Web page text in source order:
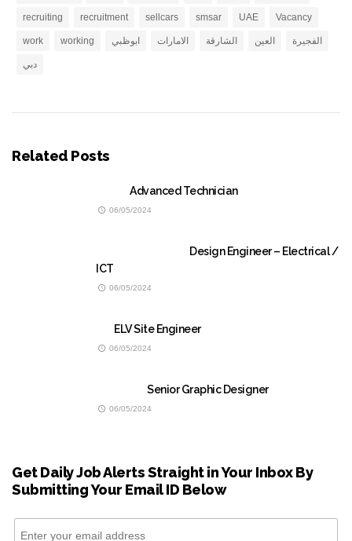
recruiting recruitment sellcars smsar UAE Vacancy
work working ابوظبي الامارات الشارقة العين الفجيرة
دبي
Related Posts
Advanced Technician
06/05/2024
Design Engineer – Electrical /
ICT
06/05/2024
ELV Site Engineer
06/05/2024
Senior Graphic Designer
06/05/2024
Get Daily Job Alerts Straight in Your Inbox By
Submitting Your Email ID Below